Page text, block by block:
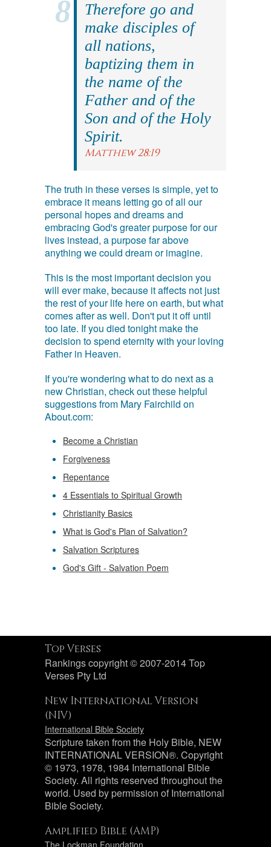
Therefore go and
make disciples of
all nations,
baptizing them in
the name of the
Father and of the
Son and of the Holy
Spirit.
Matthew 28:19
The truth in these verses is simple, yet to
embrace it means letting go of all our
personal hopes and dreams and
embracing God's greater purpose for our
lives instead, a purpose far above
anything we could dream or imagine.
This is the most important decision you
will ever make, because it affects not just
the rest of your life here on earth, but what
comes after as well. Don't put it off until
too late. If you died tonight make the
decision to spend eternity with your loving
Father in Heaven.
If you're wondering what to do next as a
new Christian, check out these helpful
suggestions from Mary Fairchild on
About.com:
Become a Christian
Forgiveness
Repentance
4 Essentials to Spiritual Growth
Christianity Basics
What is God's Plan of Salvation?
Salvation Scriptures
God's Gift - Salvation Poem
Top Verses
Rankings copyright © 2007-2014 Top
Verses Pty Ltd
New International Version
(NIV)
International Bible Society
Scripture taken from the Holy Bible, NEW
INTERNATIONAL VERSION®. Copyright
© 1973, 1978, 1984 International Bible
Society. All rights reserved throughout the
world. Used by permission of International
Bible Society.
Amplified Bible (AMP)
The Lockman Foundation